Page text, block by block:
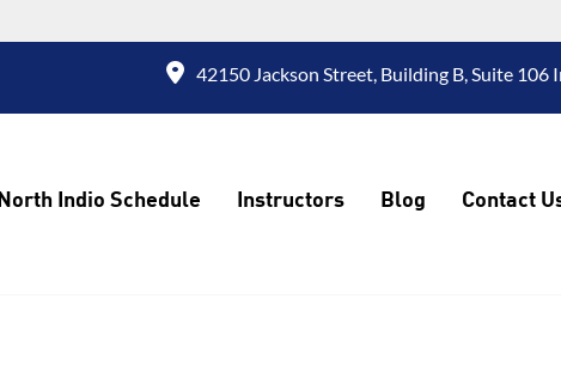
42150 Jackson Street, Building B, Suite 106
North Indio Schedule Instructors Blog Contact